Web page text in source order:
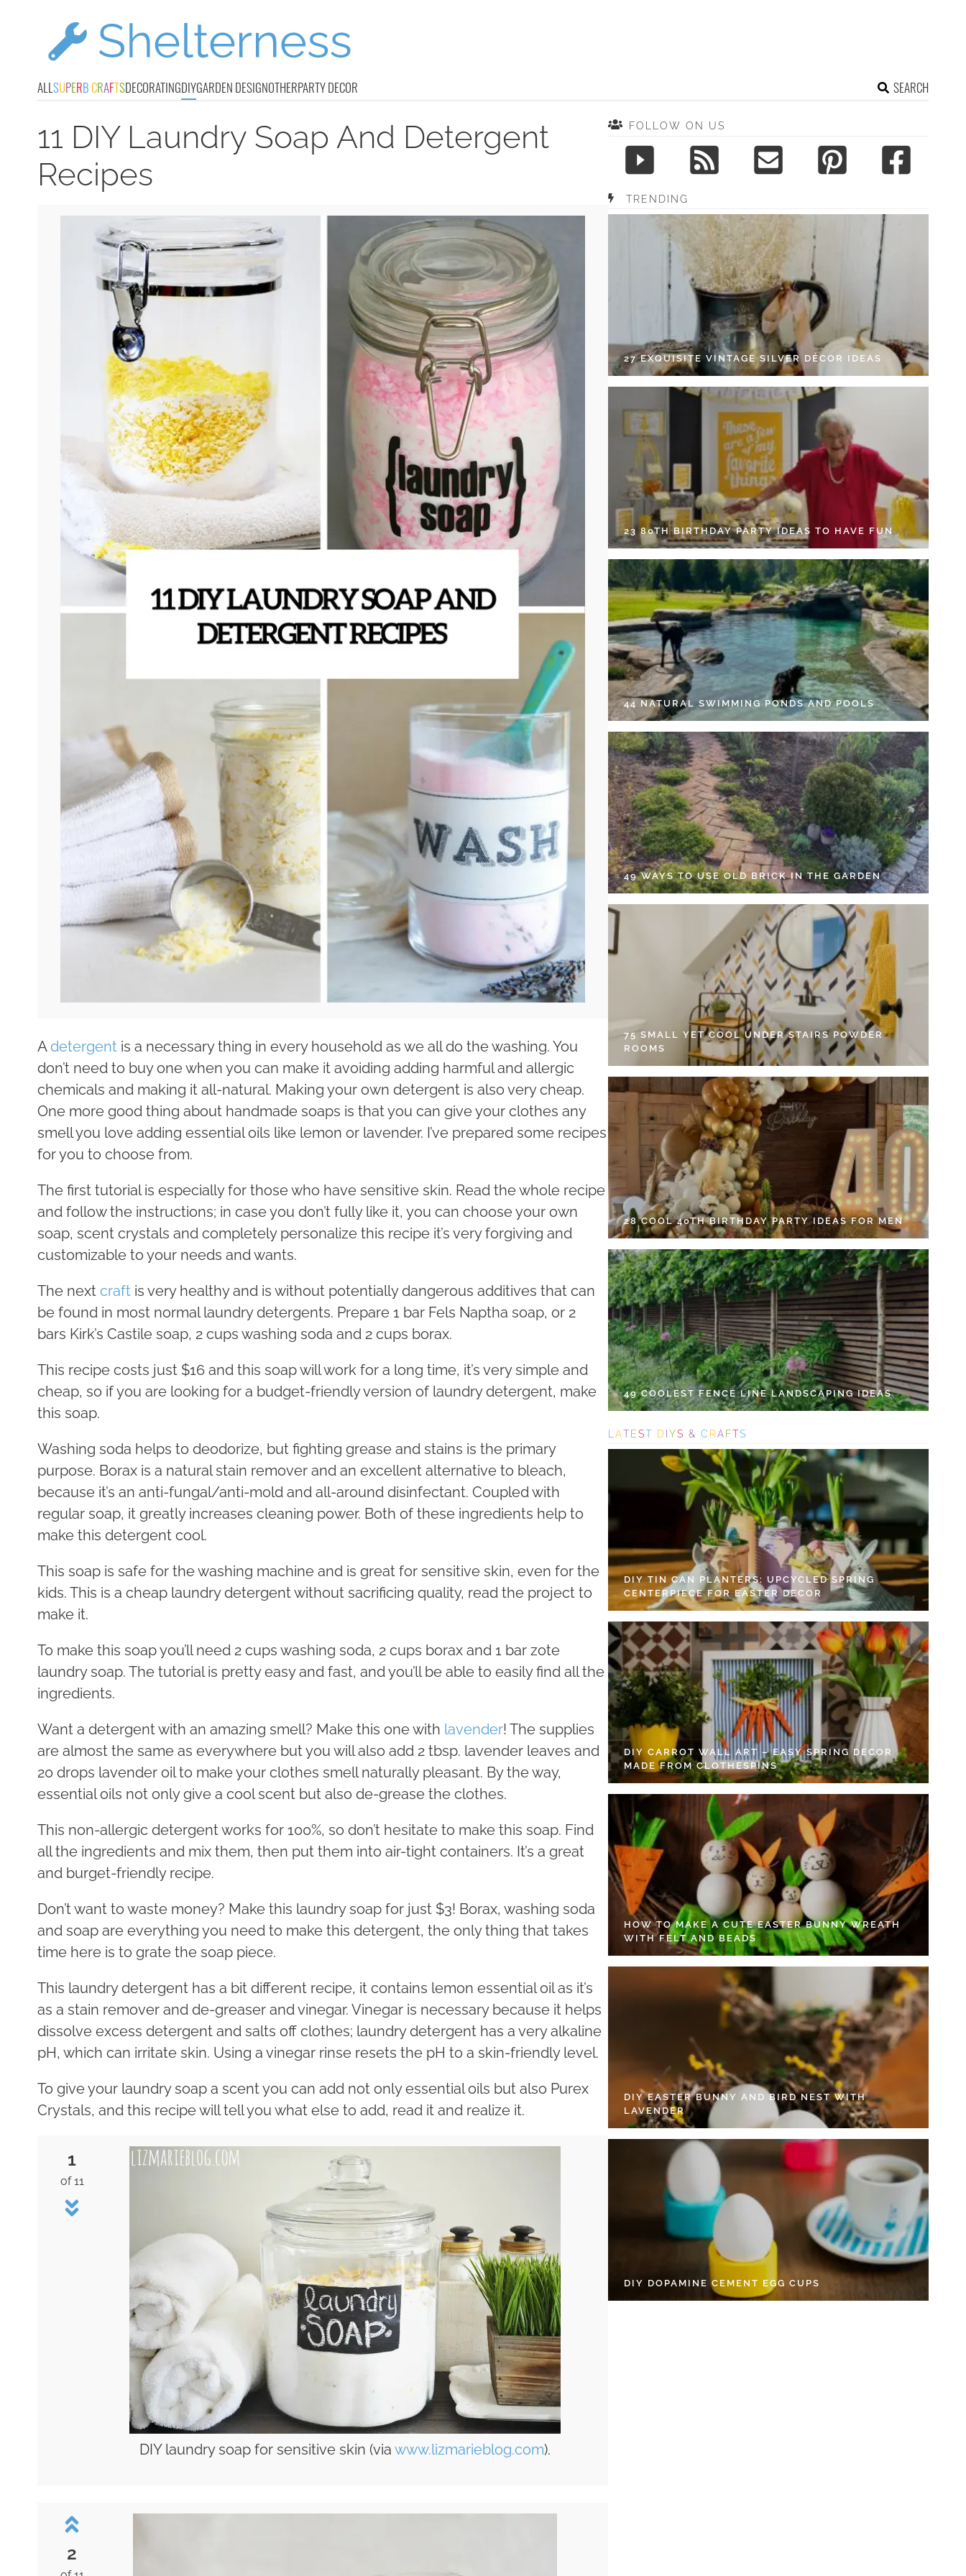
ALLSUPERB CRAFTSDECORATINGDIYGARDEN DESIGNOTHERPARTY DECOR SEARCH
11 DIY Laundry Soap And Detergent
Recipes
Adetergent is a necessary thing in every household as we all do the washing. You
don’t need to buy one when you can make it avoiding adding harmful and allergic
chemicals and making it all-natural. Making your own detergent is also very cheap.
One more good thing about handmade soaps is that you can give your clothes any
smell you love adding essential oils like lemon or lavender. I’ve prepared some recipes
for you to choose from.
The first tutorial is especially for those who have sensitive skin. Read the whole recipe
and follow the instructions; in case you don’t fully like it, you can choose your own
soap, scent crystals and completely personalize this recipe it’s very forgiving and
customizable to your needs and wants.
The next craft is very healthy and is without potentially dangerous additives that can
be found in most normal laundry detergents. Prepare 1 bar Fels Naptha soap, or 2
bars Kirk’s Castile soap, 2 cups washing soda and 2 cups borax.
This recipe costs just $16 and this soap will work for a long time, it’s very simple and
cheap, so if you are looking for a budget-friendly version of laundry detergent, make
this soap.
Washing soda helps to deodorize, but fighting grease and stains is the primary
purpose. Borax is a natural stain remover and an excellent alternative to bleach,
because it’s an anti-fungal/anti-mold and all-around disinfectant. Coupled with
regular soap, it greatly increases cleaning power. Both of these ingredients help to
make this detergent cool.
This soap is safe for the washing machine and is great for sensitive skin, even for the
kids. This is a cheap laundry detergent without sacrificing quality, read the project to
make it.
To make this soap you’ll need 2 cups washing soda, 2 cups borax and 1 bar zote
laundry soap. The tutorial is pretty easy and fast, and you’ll be able to easily find all the
ingredients.
Want a detergent with an amazing smell? Make this one with lavender! The supplies
are almost the same as everywhere but you will also add 2 tbsp. lavender leaves and
20 drops lavender oil to make your clothes smell naturally pleasant. By the way,
essential oils not only give a cool scent but also de-grease the clothes.
This non-allergic detergent works for 100%, so don’t hesitate to make this soap. Find
all the ingredients and mix them, then put them into air-tight containers. It’s a great
and burget-friendly recipe.
Don’t want to waste money? Make this laundry soap for just $3! Borax, washing soda
and soap are everything you need to make this detergent, the only thing that takes
time here is to grate the soap piece.
This laundry detergent has a bit different recipe, it contains lemon essential oil as it’s
as a stain remover and de-greaser and vinegar. Vinegar is necessary because it helps
dissolve excess detergent and salts off clothes; laundry detergent has a very alkaline
pH, which can irritate skin. Using a vinegar rinse resets the pH to a skin-friendly level.
To give your laundry soap a scent you can add not only essential oils but also Purex
Crystals, and this recipe will tell you what else to add, read it and realize it.
1
of 11
DIY laundry soap for sensitive skin (via www.lizmarieblog.com).
2
FOLLOW ON US
TRENDING
27 EXQUISITE VINTAGE SILVER DÉCOR IDEAS
23 80TH BIRTHDAY PARTY IDEAS TO HAVE FUN
44 NATURAL SWIMMING PONDS AND POOLS
49 WAYS TO USE OLD BRICK IN THE GARDEN
75 SMALL YET COOL UNDER STAIRS POWDER
ROOMS
28 COOL 40TH BIRTHDAY PARTY IDEAS FOR MEN
49 COOLEST FENCE LINE LANDSCAPING IDEAS
L ATEST DIYS & C RAFTS
DIY TIN CAN PLANTERS: UPCYCLED SPRING
CENTERPIECE FOR EASTER DECOR
DIY CARROT WALL ART – EASY SPRING DECOR
MADE FROM CLOTHESPINS
HOW TO MAKE A CUTE EASTER BUNNY WREATH
WITH FELT AND BEADS
DIY EASTER BUNNY AND BIRD NEST WITH
LAVENDER
DIY DOPAMINE CEMENT EGG CUPS